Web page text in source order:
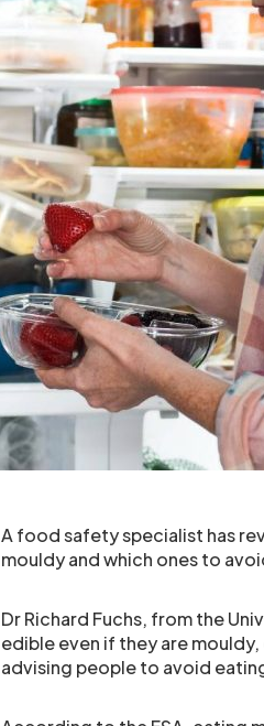
A food safety specialist has
mouldy and which ones to
Dr Richard Fuchs, from the
edible even if they are
advising people to avoid